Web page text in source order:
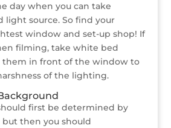
day when you can take
light source. So find your
window and set-up shop! If
filming, take white bed
them in front of the window to
of the lighting.
first be determined by
then you should